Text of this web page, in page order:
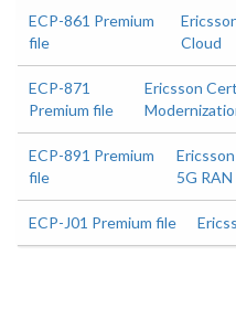
ECP-861 Premium
file
Cloud
ECP-871
Premium file
Ericsson
ECP-891 Premium
file
5G RAN
ECP-J01 Premium file